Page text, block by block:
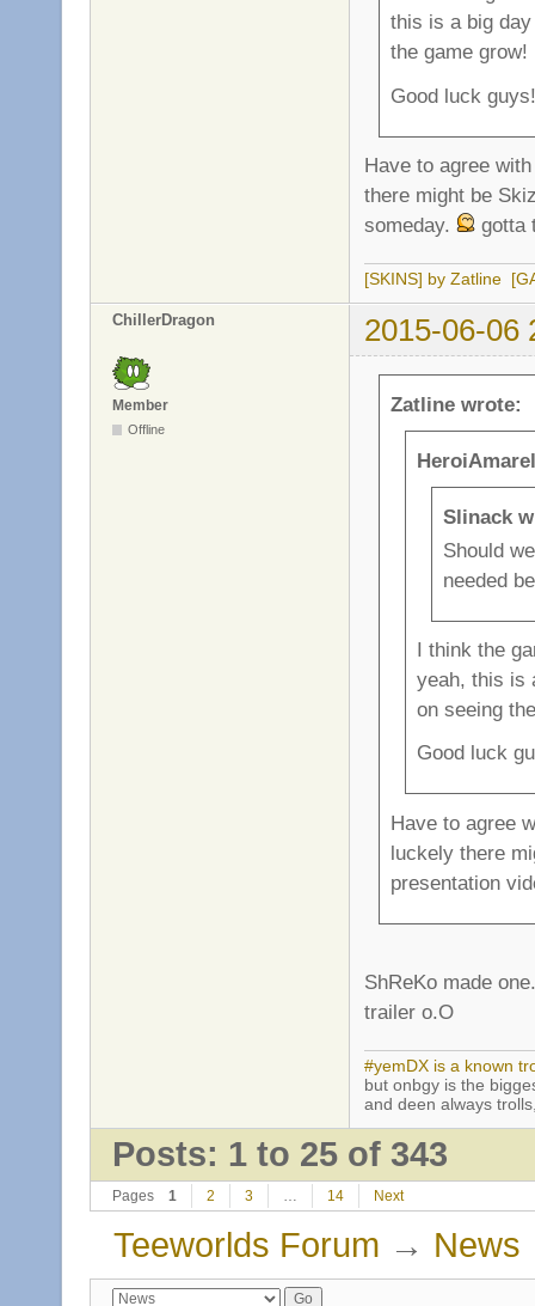
this is a big
the game grow!
Good luck guys!
Have to agree
there might be
someday.
gotta
[SKINS] by Zatline
ChillerDragon 2015-06-06
Member
Offline
Zatline wrote:
Slinack
Should
needed
I think the
yeah, this is
on seeing
Good luck
Have to agree
luckely there
presentation
ShReKo made
trailer o.O
#yemDX is a known
but onbgy is the
and deen always
Posts: 1 to 25 of 343
Pages 1 2 3 … 14 Next
Teeworlds Forum → News